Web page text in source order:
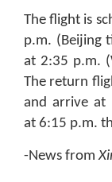
The flight is
p.m. (Beijing
at 2:35 p.m.
The return
and arrive at
at 6:15 p.m.
-News from